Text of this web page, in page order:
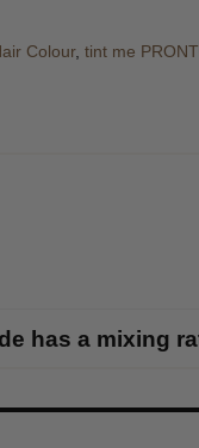
Colour,tint me
has a mixing